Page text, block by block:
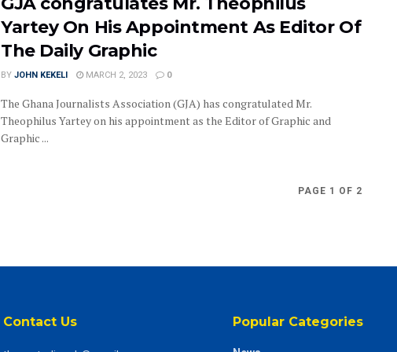
Yartey On His Appointment As Editor Of
The Daily Graphic
BY JOHN KEKELI MARCH 2, 2023 0
The Ghana Journalists Association (GJA) has congratulated Mr.
Theophilus Yartey on his appointment as the Editor of Graphic and
Graphic ...
PAGE 1 OF 2
Contact Us Popular Categories